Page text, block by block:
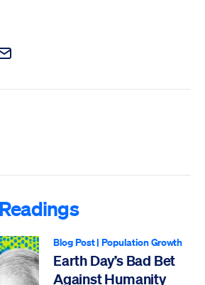
on Xpost on Reddit
this Post
Blog Post| Population Growth
Earth Day’s Bad Bet
Against Humanity